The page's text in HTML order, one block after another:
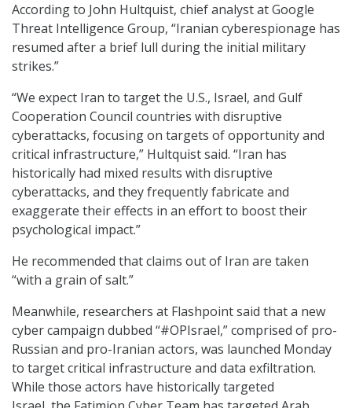
According to John Hultquist, chief analyst at Google
Threat Intelligence Group, “Iranian cyberespionage has
resumed after a brief lull during the initial military
strikes.”
“We expect Iran to target the U.S., Israel, and Gulf
Cooperation Council countries with disruptive
cyberattacks, focusing on targets of opportunity and
critical infrastructure,” Hultquist said. “Iran has
historically had mixed results with disruptive
cyberattacks, and they frequently fabricate and
exaggerate their effects in an effort to boost their
psychological impact.”
He recommended that claims out of Iran are taken
“with a grain of salt.”
Meanwhile, researchers at Flashpoint said that a new
cyber campaign dubbed “#OPIsrael,” comprised of pro-
Russian and pro-Iranian actors, was launched Monday
to target critical infrastructure and data exfiltration.
While those actors have historically targeted